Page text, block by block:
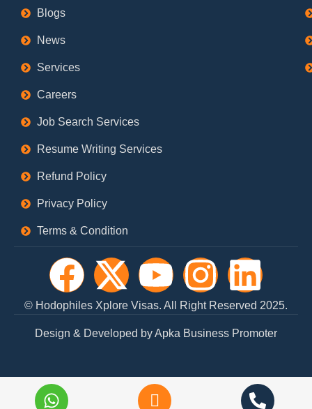
Blogs
News
Services
Careers
Job Search Services
Resume Writing Services
Refund Policy
Privacy Policy
Terms & Condition
© Hodophiles Xplore Visas. All Right Reserved 2025.
F
a
c
e
X
-
t
w
Y
o
u
t
I
n
s
t
L
i
n
k
Design & Developed by Apka Business Promoter